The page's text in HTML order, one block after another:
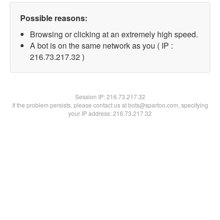
Possible reasons:
Browsing or clicking at an extremely high speed.
A bot is on the same network as you ( IP :
216.73.217.32 )
Session IP:216.73.217.32
If the problem persists, please contact us at bots@spartoo.com, specifying
your IP address: 216.73.217.32